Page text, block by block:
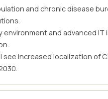
and chronic disease
environment and advanced
see increased localization of